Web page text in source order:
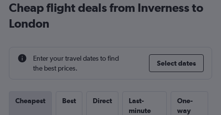
Cheap flight deals from Inverness to
London
Enter your travel dates to find
the best prices.
Select dates
Cheapest Best Direct
Last-
minute
One-
way